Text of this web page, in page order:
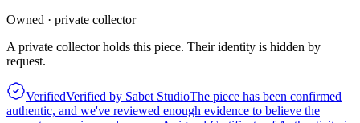
Owned · private collector
A private collector holds this piece. Their identity is hidden by
request.
VerifiedVerified by Sabet StudioThe piece has been confirmed
authentic, and we've reviewed enough evidence to believe the